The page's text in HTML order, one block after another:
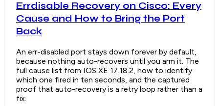
Errdisable Recovery on Cisco: Every
Cause and How to Bring the Port
Back
An err-disabled port stays down forever by default,
because nothing auto-recovers until you arm it. The
full cause list from IOS XE 17.18.2, how to identify
which one fired in ten seconds, and the captured
proof that auto-recovery is a retry loop rather than a
fix.